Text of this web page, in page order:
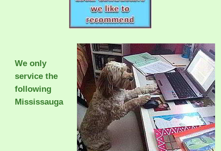
We only
service the
following
Mississauga